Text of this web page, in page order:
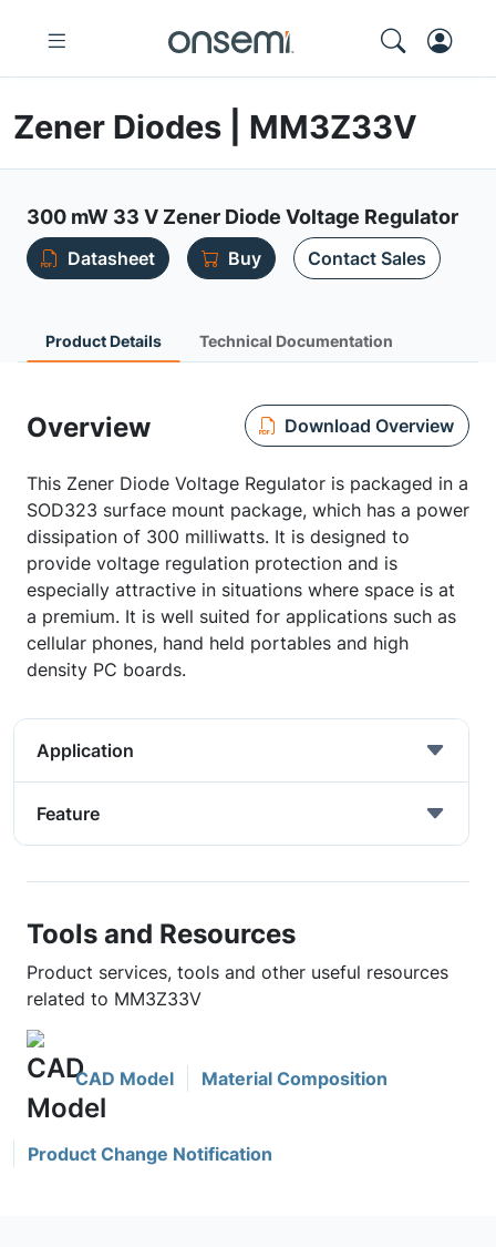
Zener Diodes | MM3Z33V
300 mW 33 V Zener Diode Voltage Regulator
Datasheet Buy Contact Sales
Product Details Technical Documentation
Overview Download Overview
This Zener Diode Voltage Regulator is packaged in a
SOD323 surface mount package, which has a power
dissipation of 300 milliwatts. It is designed to
provide voltage regulation protection and is
especially attractive in situations where space is at
a premium. It is well suited for applications such as
cellular phones, hand held portables and high
density PC boards.
Application
Feature
Tools and Resources
Product services, tools and other useful resources
related to MM3Z33V
CAD Model Material Composition
Product Change Notification